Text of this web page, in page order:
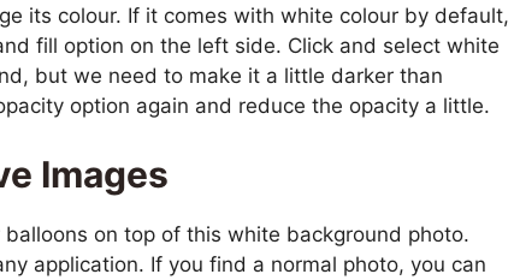
its colour. If it comes with white colour by default,
fill option on the left side. Click and select white
but we need to make it a little darker than
option again and reduce the opacity a little.
Images
on top of this white background photo.
application. If you find a normal photo, you can